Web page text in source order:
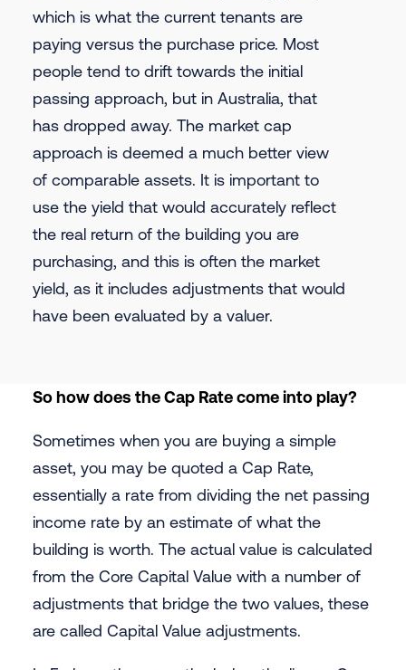
which is what the current tenants are
paying versus the purchase price. Most
people tend to drift towards the initial
passing approach, but in Australia, that
has dropped away. The market cap
approach is deemed a much better view
of comparable assets. It is important to
use the yield that would accurately reflect
the real return of the building you are
purchasing, and this is often the market
yield, as it includes adjustments that would
have been evaluated by a valuer.
So how does the Cap Rate come into play?
Sometimes when you are buying a simple
asset, you may be quoted a Cap Rate,
essentially a rate from dividing the net passing
income rate by an estimate of what the
building is worth. The actual value is calculated
from the Core Capital Value with a number of
adjustments that bridge the two values, these
are called Capital Value adjustments.